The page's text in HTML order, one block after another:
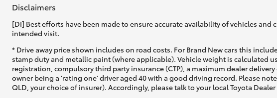
Disclaimers
[DI] Best efforts have been made to ensure accurate availability of vehicles
intended visit.
* Drive away price shown includes on road costs. For Brand New cars this
stamp duty and metallic paint (where applicable). Vehicle weight is calculated
registration, compulsory third party insurance (CTP), a maximum dealer
owner being a 'rating one' driver aged 40 with a good driving record. Please
QLD, your choice of insurer). Accordingly, please talk to your local Toyota